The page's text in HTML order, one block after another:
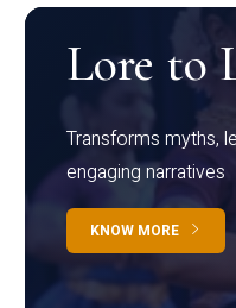
Lore to
Transforms myths,
engaging narratives
KNOW MORE